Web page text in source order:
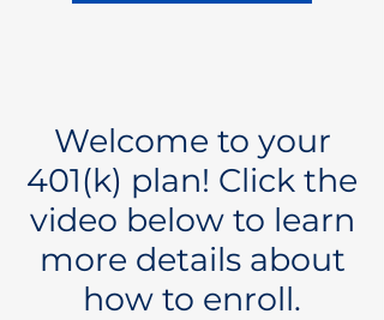
Welcome to your
401(k) plan! Click the
video below to learn
more details about
how to enroll.